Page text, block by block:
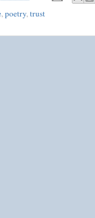
,poetry,trust